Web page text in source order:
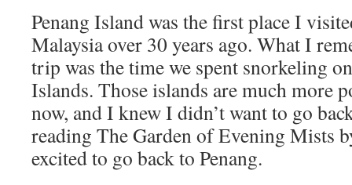
Penang Island was the first place I
Malaysia over 30 years ago. What I
trip was the time we spent snorkeling
Islands. Those islands are much more
now, and I knew I didn’t want to go
reading The Garden of Evening Mists
excited to go back to Penang.